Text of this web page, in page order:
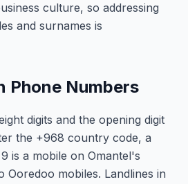
culture, so addressing
and surnames is
Phone Numbers
digits and the opening digit
the +968 country code, a
is a mobile on Omantel's
Ooredoo mobiles. Landlines in